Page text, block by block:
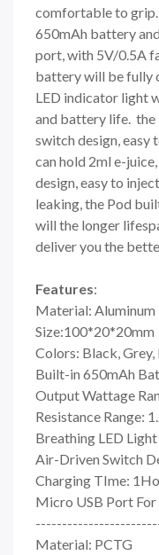
comfortable to
650mAh battery
port, with 5V/0.5A
battery will be fully
LED indicator light
and battery life.
switch design, easy
can hold 2ml e-
design, easy to
leaking, the Pod
will the longer
deliver you the
Features:
Material: Aluminum
Size:100*20*20mm
Colors: Black, Grey,
Built-in 650mAh
Output Wattage
Resistance Range:
Breathing LED Light
Air-Driven Switch
Charging TIme:
Micro USB Port
Material: PCTG